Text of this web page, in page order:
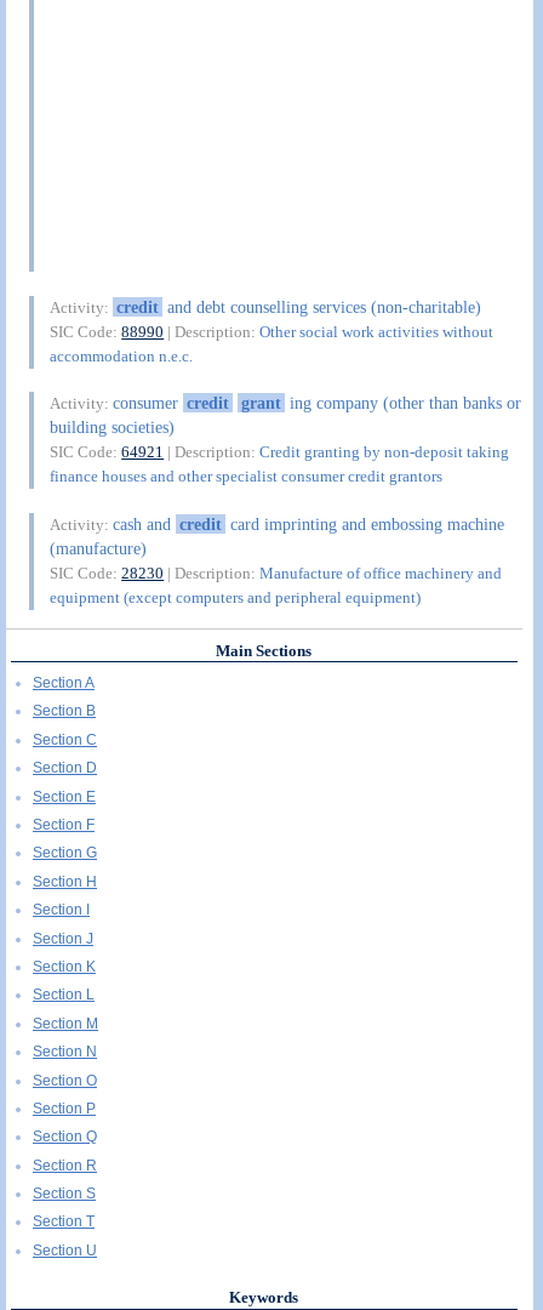
Activity: credit and debt counselling services (non-charitable)
SIC Code:88990 | Description:Other social work activities without
accommodation n.e.c.
Activity:consumer credit grant ing company (other than banks or
building societies)
SIC Code:64921 | Description:Credit granting by non-deposit taking
finance houses and other specialist consumer credit grantors
Activity:cash and credit card imprinting and embossing machine
(manufacture)
SIC Code:28230 | Description:Manufacture of office machinery and
equipment (except computers and peripheral equipment)
Main Sections
Section A
Section B
Section C
Section D
Section E
Section F
Section G
Section H
Section I
Section J
Section K
Section L
Section M
Section N
Section O
Section P
Section Q
Section R
Section S
Section T
Section U
Keywords